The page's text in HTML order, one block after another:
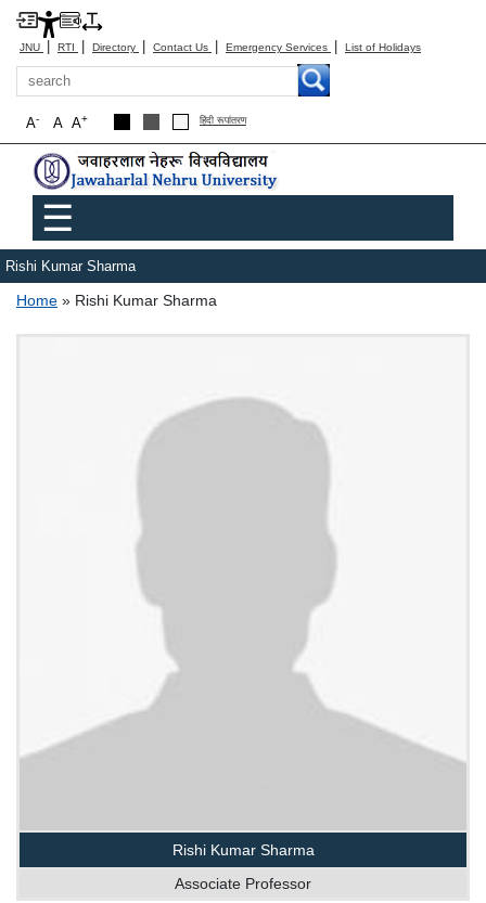
JNU | RTI | Directory | Contact Us | Emergency Services | List of Holidays
Search
A+
A
A- हिंदी रूपांतरण
Main menu
☰
Rishi Kumar Sharma
Breadcrumb
Home Rishi Kumar Sharma
Rishi Kumar Sharma
Associate Professor